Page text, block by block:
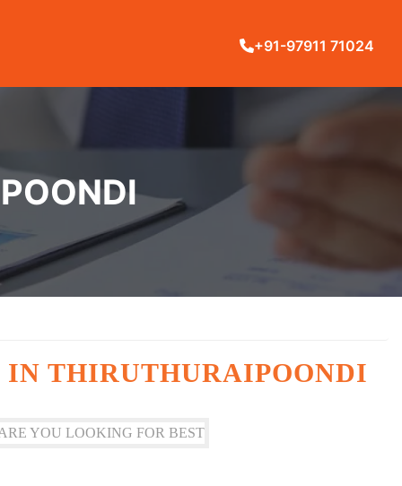
+91-97911 71024
THIRUTHURAIPOONDI